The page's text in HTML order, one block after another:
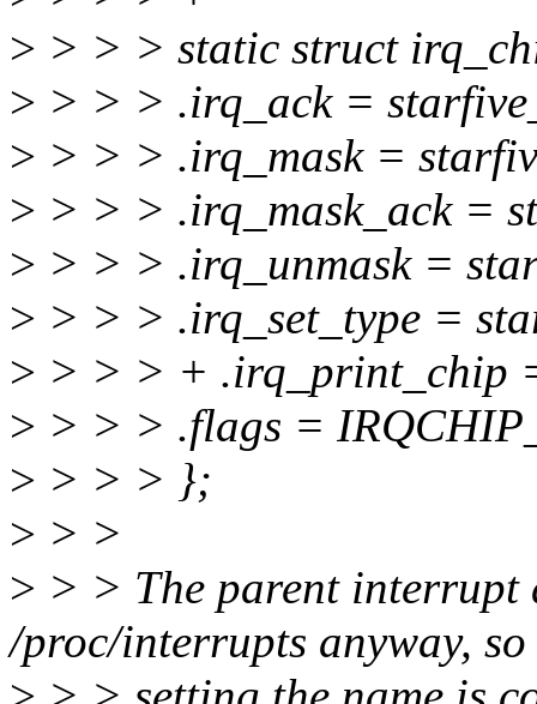
> > > > static struct
> > > > .irq_ack =
> > > > .irq_mask =
> > > > .irq_mask_ack =
> > > > .irq_unmask =
> > > > .irq_set_type =
> > > > + .irq_print_chip
> > > > .flags =
> > > > };
> > >
> > > The parent interrupt
/proc/interrupts anyway,